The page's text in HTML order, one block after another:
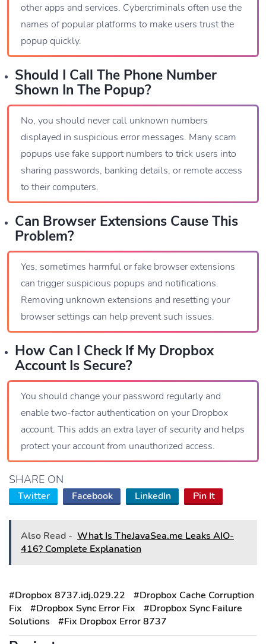
other apps and services. Cybercriminals often use the
names of popular platforms to make users trust the
popup quickly.
Should I Call The Phone Number
Shown In The Popup?
No, you should never call unknown numbers
displayed in suspicious error messages. Many scam
popups use fake support numbers to trick users into
sharing passwords, banking details, or remote access
to their computers.
Can Browser Extensions Cause This
Problem?
Yes, sometimes harmful or fake browser extensions
can trigger suspicious popups and notifications.
Removing unknown extensions and resetting your
browser settings can help prevent such issues.
How Can I Check If My Dropbox
Account Is Secure?
You should change your password regularly and
enable two-factor authentication on your Dropbox
account. This adds an extra layer of security and helps
protect your account from unauthorized access.
SHARE ON
Twitter Facebook LinkedIn Pin It
Also Read - What Is TheJavaSea.me Leaks AIO-
416? Complete Explanation
#Dropbox 8737.idj.029.22
#Dropbox Cache Corruption
Fix
#Dropbox Sync Error Fix
#Dropbox Sync Failure
Solutions
#Fix Dropbox Error 8737